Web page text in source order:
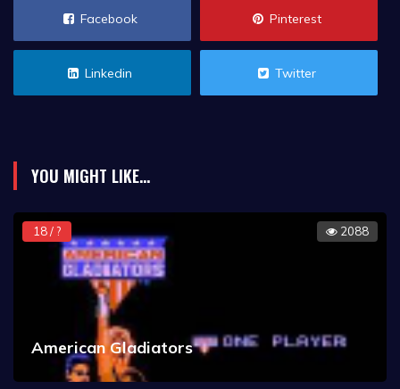
Facebook Pinterest
Linkedin Twitter
YOU MIGHT LIKE...
18 / ? 2088
American Gladiators